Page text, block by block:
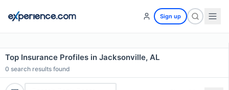
Sign up
Top Insurance Profiles in Jacksonville, AL
0 search results found